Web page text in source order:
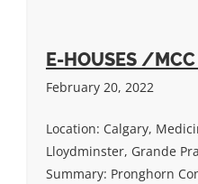
E-HOUSES /
February 20, 2022
Location: Calgary,
Lloydminster, Grande
Summary: Pronghorn